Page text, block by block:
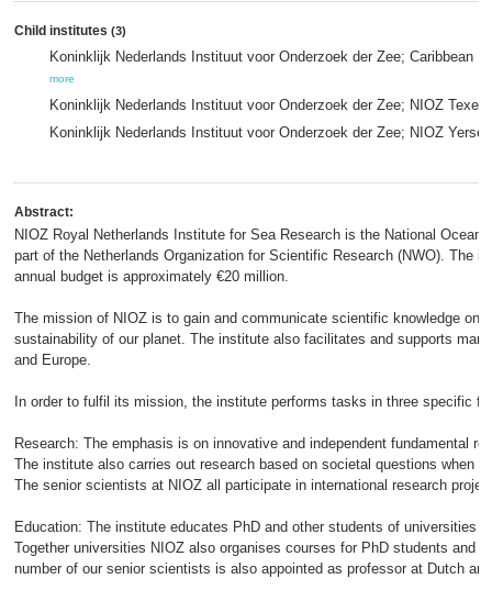
Child institutes (3)
Koninklijk Nederlands Instituut voor Onderzoek der Zee; Caribbean
more
Koninklijk Nederlands Instituut voor Onderzoek der Zee; NIOZ Texel
Koninklijk Nederlands Instituut voor Onderzoek der Zee; NIOZ
Abstract:
NIOZ Royal Netherlands Institute for Sea Research is the National
part of the Netherlands Organization for Scientific Research (NWO). The
annual budget is approximately €20 million.
The mission of NIOZ is to gain and communicate scientific knowledge on
sustainability of our planet. The institute also facilitates and supports
and Europe.
In order to fulfil its mission, the institute performs tasks in three specific
Research: The emphasis is on innovative and independent fundamental
The institute also carries out research based on societal questions when
The senior scientists at NIOZ all participate in international research
Education: The institute educates PhD and other students of universities
Together universities NIOZ also organises courses for PhD students and
number of our senior scientists is also appointed as professor at Dutch